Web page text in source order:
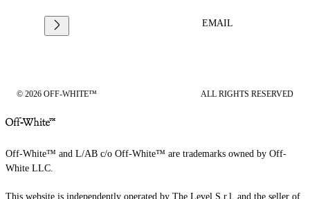
EMAIL
© 2026 OFF-WHITE™ ALL RIGHTS RESERVED
Off-White™ and L/AB c/o Off-White™ are trademarks owned by Off-
White LLC.
This website is independently operated by The Level S.r.l, and the seller of